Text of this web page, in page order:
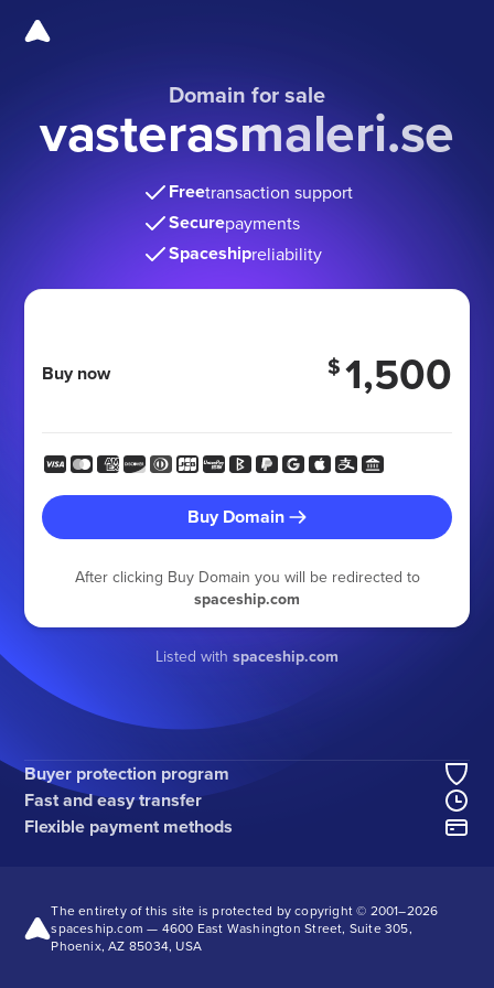
Domain for sale
vasterasmaleri.se
Freetransaction support
Securepayments
Spaceshipreliability
Buy now $1,500
Buy Domain
After clicking Buy Domain you will be redirected to
spaceship.com
Listed with spaceship.com
Buyer protection program
Fast and easy transfer
Flexible payment methods
The entirety of this site is protected by copyright © 2001–2026
spaceship.com — 4600 East Washington Street, Suite 305,
Phoenix, AZ 85034, USA